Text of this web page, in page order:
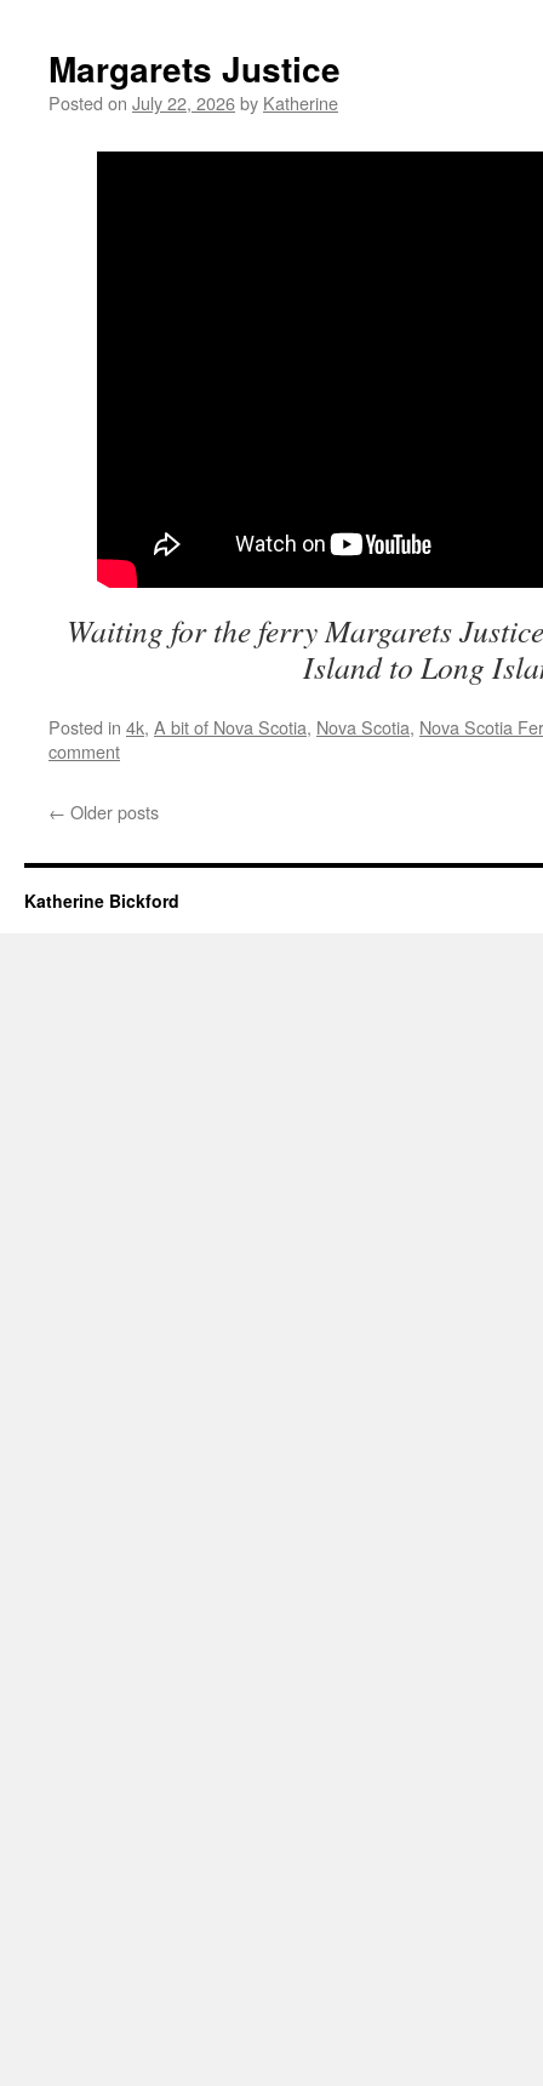
Margarets Justice
Posted on July 22, 2026by Katherine
Waiting for the ferry Margarets
Island to Long
Posted in 4k, A bit of Nova Scotia, Nova Scotia, Nova Scotia
comment
← Older posts
Katherine Bickford